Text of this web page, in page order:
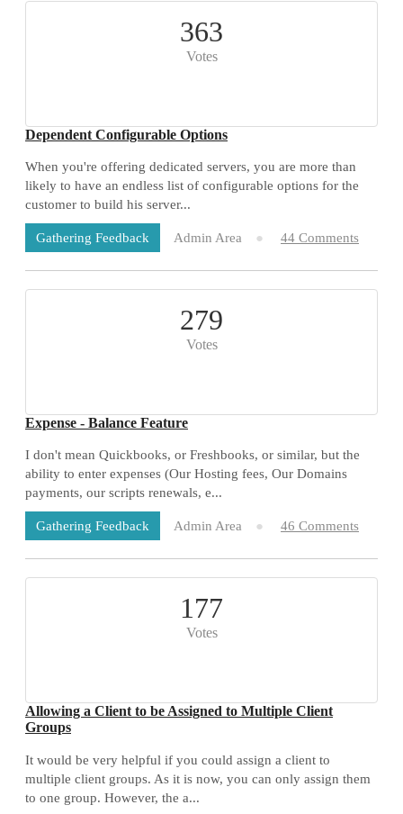
363
Votes
Dependent Configurable Options
When you're offering dedicated servers, you are more than
likely to have an endless list of configurable options for the
customer to build his server...
Gathering Feedback Admin Area 44 Comments
279
Votes
Expense - Balance Feature
I don't mean Quickbooks, or Freshbooks, or similar, but the
ability to enter expenses (Our Hosting fees, Our Domains
payments, our scripts renewals, e...
Gathering Feedback Admin Area 46 Comments
177
Votes
Allowing a Client to be Assigned to Multiple Client
Groups
It would be very helpful if you could assign a client to
multiple client groups. As it is now, you can only assign them
to one group. However, the a...